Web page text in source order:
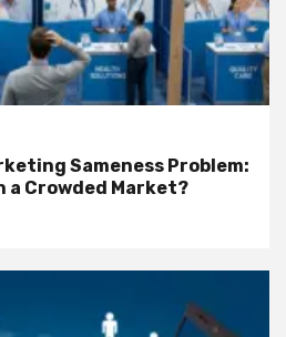
Sameness Problem:
a Crowded Market?